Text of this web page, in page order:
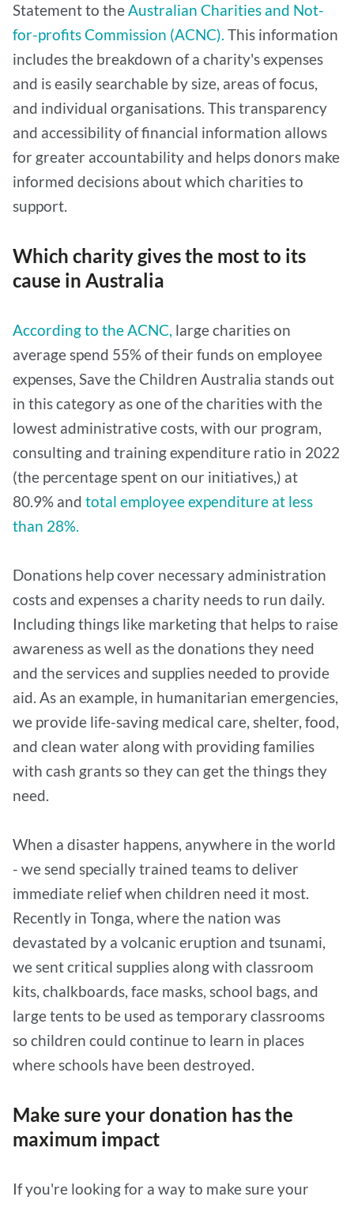
Statement to theAustralian Charities and Not-
for-profits Commission (ACNC). This information
includes the breakdown of a charity's expenses
and is easily searchable by size, areas of focus,
and individual organisations. This transparency
and accessibility of financial information allows
for greater accountability and helps donors make
informed decisions about which charities to
support.
Which charity gives the most to its
cause in Australia
According to the ACNC, large charities on
average spend 55% of their funds on employee
expenses, Save the Children Australia stands out
in this category as one of the charities with the
lowest administrative costs, with our program,
consulting and training expenditure ratio in 2022
(the percentage spent on our initiatives,) at
80.9% and total employee expenditure at less
than 28%.
Donations help cover necessary administration
costs and expenses a charity needs to run daily.
Including things like marketing that helps to raise
awareness as well as the donations they need
and the services and supplies needed to provide
aid. As an example, in humanitarian emergencies,
we provide life-saving medical care, shelter, food,
and clean water along with providing families
with cash grants so they can get the things they
need.
When a disaster happens, anywhere in the world
- we send specially trained teams to deliver
immediate relief when children need it most.
Recently in Tonga, where the nation was
devastated by a volcanic eruption and tsunami,
we sent critical supplies along with classroom
kits, chalkboards, face masks, school bags, and
large tents to be used as temporary classrooms
so children could continue to learn in places
where schools have been destroyed.
Make sure your donation has the
maximum impact
If you're looking for a way to make sure your